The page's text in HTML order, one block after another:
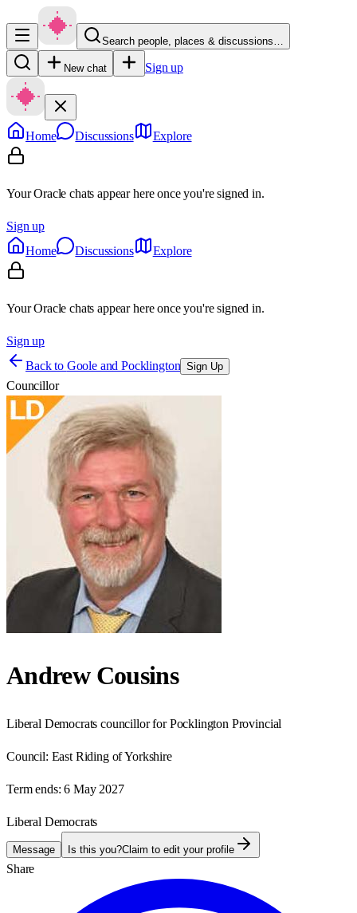
Search people, places & discussions…
New chat Sign up
Home Discussions Explore
Your Oracle chats appear here once you're signed in.
Sign up
Home
Discussions Explore
Your Oracle chats appear here once you're signed in.
Sign up
Back to Goole and Pocklington Sign Up
Councillor
Andrew Cousins
Liberal Democrats councillor for Pocklington Provincial
Council: East Riding of Yorkshire
Term ends: 6 May 2027
Liberal Democrats
Message Is this you?Claim to edit your profile
Share